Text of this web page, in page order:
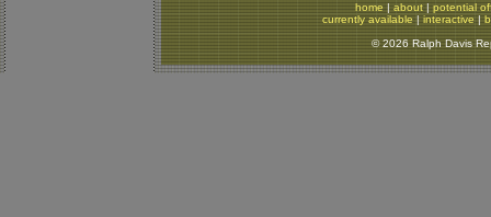
home| about| potential
currently available | interactive |
© 2026 Ralph Davis